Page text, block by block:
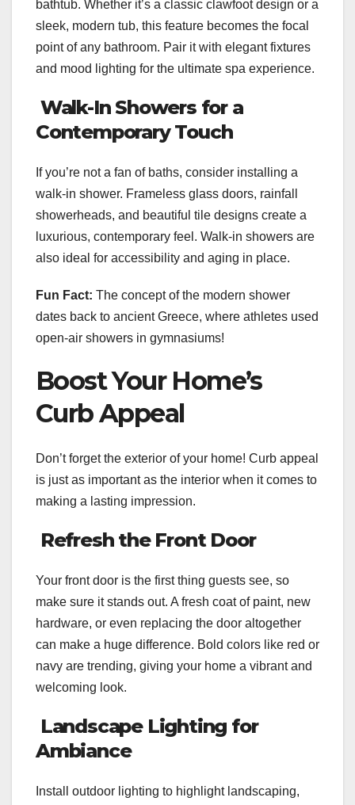
bathtub. Whether it’s a classic clawfoot design or a
sleek, modern tub, this feature becomes the focal
point of any bathroom. Pair it with elegant fixtures
and mood lighting for the ultimate spa experience.
Walk-In Showers for a
Contemporary Touch
If you’re not a fan of baths, consider installing a
walk-in shower. Frameless glass doors, rainfall
showerheads, and beautiful tile designs create a
luxurious, contemporary feel. Walk-in showers are
also ideal for accessibility and aging in place.
Fun Fact: The concept of the modern shower
dates back to ancient Greece, where athletes used
open-air showers in gymnasiums!
Boost Your Home’s
Curb Appeal
Don’t forget the exterior of your home! Curb appeal
is just as important as the interior when it comes to
making a lasting impression.
Refresh the Front Door
Your front door is the first thing guests see, so
make sure it stands out. A fresh coat of paint, new
hardware, or even replacing the door altogether
can make a huge difference. Bold colors like red or
navy are trending, giving your home a vibrant and
welcoming look.
Landscape Lighting for
Ambiance
Install outdoor lighting to highlight landscaping,